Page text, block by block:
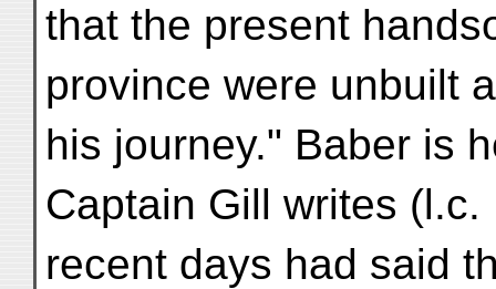
that the present
province were unbuilt
his journey." Baber is
Captain Gill writes
recent days had said